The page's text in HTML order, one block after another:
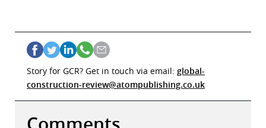
Story for GCR? Get in touch via email: global-
construction-review@atompublishing.co.uk